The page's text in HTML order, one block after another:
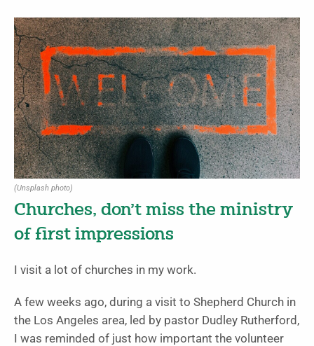
(Unsplash photo)
Churches, don’t miss the ministry
of first impressions
I visit a lot of churches in my work.
A few weeks ago, during a visit to Shepherd Church in
the Los Angeles area, led by pastor Dudley Rutherford ,
I was reminded of just how important the volunteer